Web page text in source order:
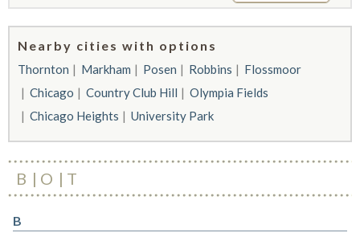
Nearby cities with options
Thornton Markham Posen Robbins
Flossmoor
Chicago
Country Club Hill
Olympia Fields
Chicago Heights
University Park
B O T
B